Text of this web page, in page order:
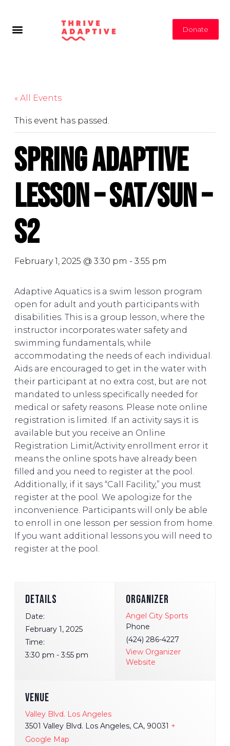
Donate
« All Events
This event has passed.
Spring Adaptive
Lesson – Sat/Sun –
S2
February 1, 2025 @ 3:30 pm - 3:55 pm
Adaptive Aquatics is a swim lesson program
open for adult and youth participants with
disabilities. This is a group lesson, where the
instructor incorporates water safety and
swimming fundamentals, while
accommodating the needs of each individual.
Aids are encouraged to get in the water with
their participant at no extra cost, but are not
mandated to unless specifically needed for
medical or safety reasons. Please note online
registration is limited. If an activity says it is
available but you receive an Online
Registration Limit/Activity enrollment error it
means the online spots have already been
filled and you need to register at the pool.
Additionally, if it says “Call Facility,” you must
register at the pool. We apologize for the
inconvenience. Participants will only be able
to enroll in one lesson per session from home.
If you want additional lessons you will need to
register at the pool.
VENUE
Valley Blvd. Los Angeles
3501 Valley Blvd. Los Angeles, CA, 90031 +
Google Map
DETAILS
Date:
February 1, 2025
Time:
3:30 pm - 3:55 pm
ORGANIZER
Angel City Sports
Phone
(424) 286-4227
View Organizer
Website